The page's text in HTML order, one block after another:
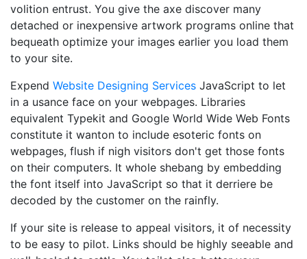
volition entrust. You give the axe discover many
detached or inexpensive artwork programs online that
bequeath optimize your images earlier you load them
to your site.
Expend Website Designing Services JavaScript to let
in a usance face on your webpages. Libraries
equivalent Typekit and Google World Wide Web Fonts
constitute it wanton to include esoteric fonts on
webpages, flush if nigh visitors don't get those fonts
on their computers. It whole shebang by embedding
the font itself into JavaScript so that it derriere be
decoded by the customer on the rainfly.
If your site is release to appeal visitors, it of necessity
to be easy to pilot. Links should be highly seeable and